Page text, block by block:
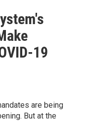
19
are being
But at the